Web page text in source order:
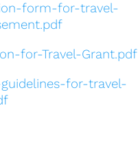
form-for-travel-
for-Travel-Grant.pdf
for-travel-